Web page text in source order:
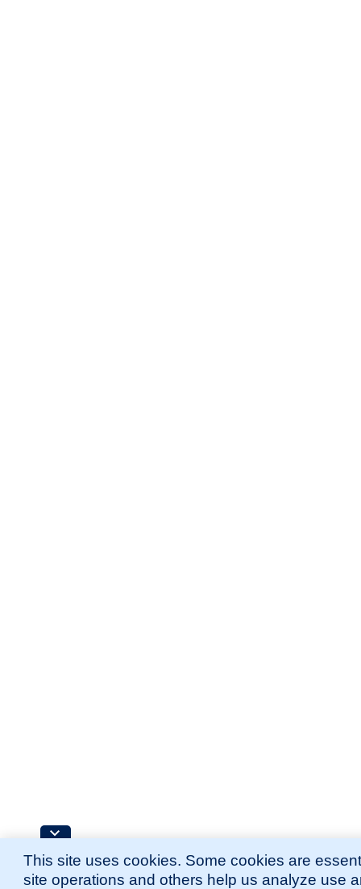
This site uses cookies. Some cookies are
site operations and others help us analyze use